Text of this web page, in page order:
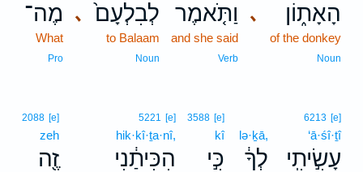
､ הָאָת֑וֹן
of the donkey
Noun
וַתֹּ֤אמֶר
and she said
Verb
､ לְבִלְעָם֙
to Balaam
Noun
מֶה־
What
Pro
6213 [e]
‘ā·śî·ṯî
עָשִׂ֣יתִֽי
lə·ḵā,
לְךָ֔
3588 [e]
kî
כִּ֣י
5221 [e]
hik·kî·ṯa·nî,
הִכִּיתַ֔נִי
2088 [e]
zeh
זֶ֖ה